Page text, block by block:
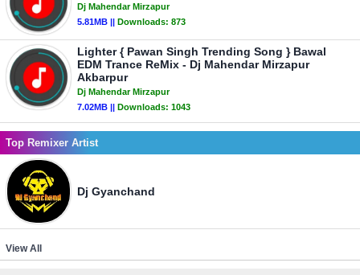
Dj Mahendar Mirzapur
5.81MB || Downloads: 873
Lighter { Pawan Singh Trending Song } Bawal
EDM Trance ReMix - Dj Mahendar Mirzapur
Akbarpur
Dj Mahendar Mirzapur
7.02MB || Downloads: 1043
Top Remixer Artist
Dj Gyanchand
View All